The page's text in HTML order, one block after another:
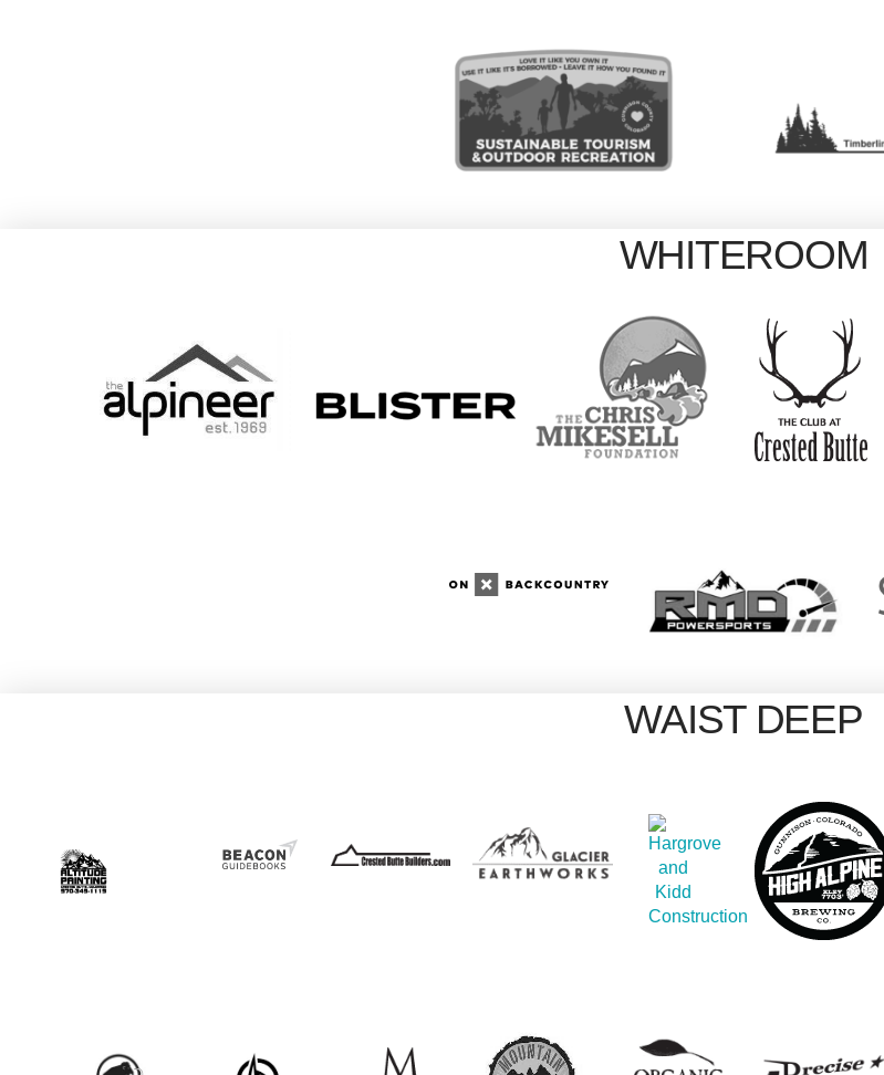
WHITEROOM
WAIST DEEP